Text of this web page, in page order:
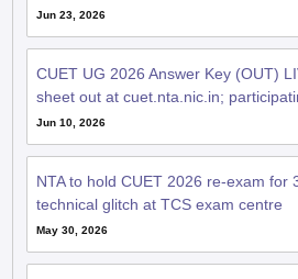
Jun 23, 2026
CUET UG 2026 Answer Key (OUT)
sheet out at cuet.nta.nic.in;
Jun 10, 2026
NTA to hold CUET 2026 re-exam for
technical glitch at TCS exam centre
May 30, 2026